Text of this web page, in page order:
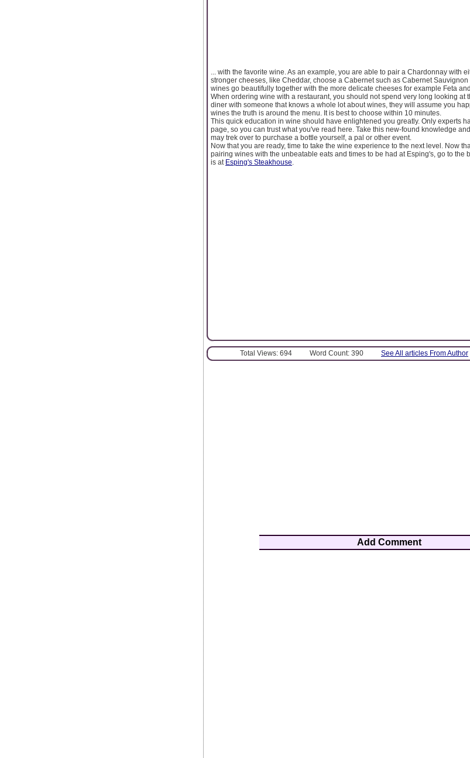
... with the favorite wine. As an example, you are able to pair a Chardonnay with
stronger cheeses, like Cheddar, choose a Cabernet such as Cabernet
wines go beautifully together with the more delicate cheeses for example Feta
When ordering wine with a restaurant, you should not spend very long looking at
diner with someone that knows a whole lot about wines, they will assume you
wines the truth is around the menu. It is best to choose within 10 minutes.
This quick education in wine should have enlightened you greatly. Only experts
page, so you can trust what you've read here. Take this new-found knowledge
may trek over to purchase a bottle yourself, a pal or other event.
Now that you are ready, time to take the wine experience to the next level. Now
pairing wines with the unbeatable eats and times to be had at Esping's, go to the
is at Esping's Steakhouse
Total Views: 694 Word Count: 390 See All articles From Author
Add Comment